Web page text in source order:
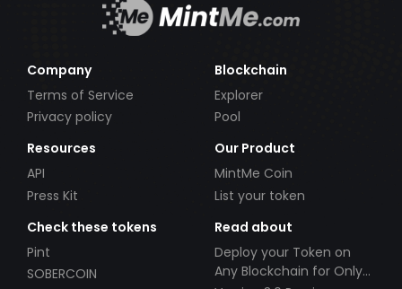
Company
Terms of Service
Privacy policy
Blockchain
Explorer
Pool
Resources
API
Press Kit
Our Product
MintMe Coin
List your token
Check these tokens
Pint
SOBERCOIN
Read about
Deploy your Token on
Any Blockchain for Only